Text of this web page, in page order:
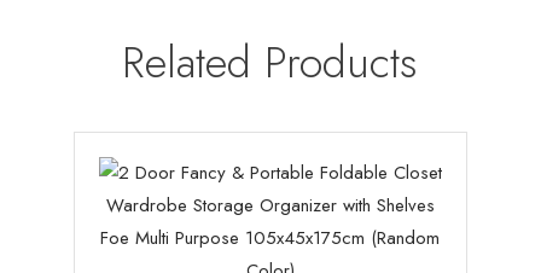
Related Products